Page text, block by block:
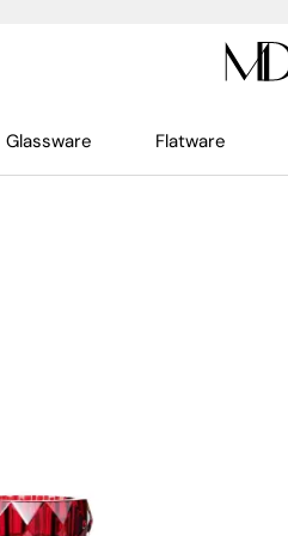
Glassware Flatware